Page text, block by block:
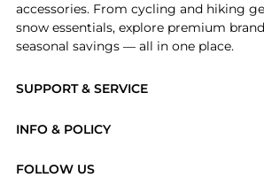
SUPPORT & SERVICE
Brands
INFO & POLICY
FOLLOW US
accessories. From cycling and hiking
snow essentials, explore premium
seasonal savings — all in one place.